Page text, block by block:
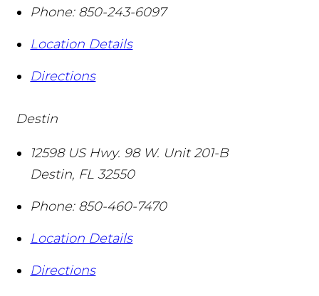
Phone: 850-243-6097
Location Details
Directions
Destin
12598 US Hwy. 98 W. Unit 201-B
Destin, FL 32550
Phone: 850-460-7470
Location Details
Directions